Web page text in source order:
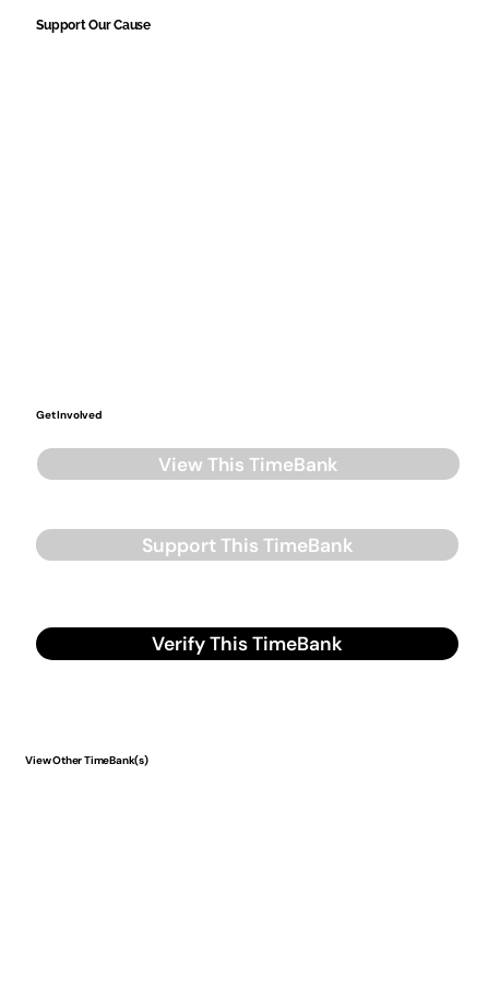
Support Our Cause
Get Involved
View This TimeBank
Support This TimeBank
Verify This TimeBank
View Other TimeBank(s)